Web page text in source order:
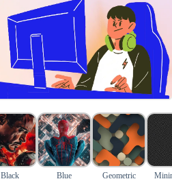
Black Blue Geometric